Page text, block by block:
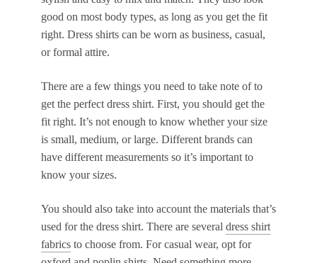
good on most body types, as long as you get the fit
right. Dress shirts can be worn as business, casual,
or formal attire.
There are a few things you need to take note of to
get the perfect dress shirt. First, you should get the
fit right. It’s not enough to know whether your size
is small, medium, or large. Different brands can
have different measurements so it’s important to
know your sizes.
You should also take into account the materials that’s
used for the dress shirt. There are several dress shirt
fabrics to choose from. For casual wear, opt for